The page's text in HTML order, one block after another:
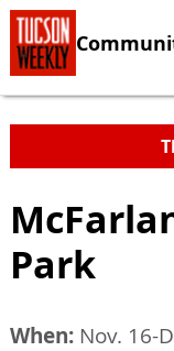
Park
When: Nov. 16-